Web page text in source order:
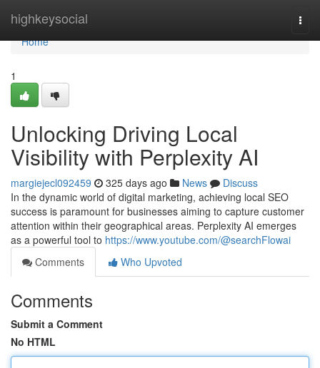
highkeysocial
Home
Home
1
Unlocking Driving Local
Visibility with Perplexity AI
margiejecl092459 325 days ago News
Discuss
In the dynamic world of digital marketing, achieving local SEO
success is paramount for businesses aiming to capture customer
attention within their geographical areas. Perplexity AI emerges
as a powerful tool to https://www.youtube.com/@searchFlowai
Comments
Who Upvoted
Comments
Submit a Comment
No HTML